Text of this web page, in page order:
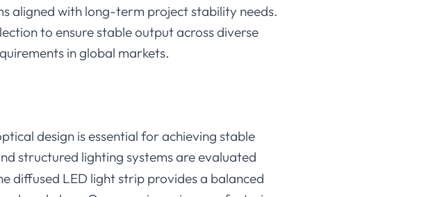
aligned with long-term project stability needs.
to ensure stable output across diverse
in global markets.
design is essential for achieving stable
structured lighting systems are evaluated
diffused LED light strip provides a balanced